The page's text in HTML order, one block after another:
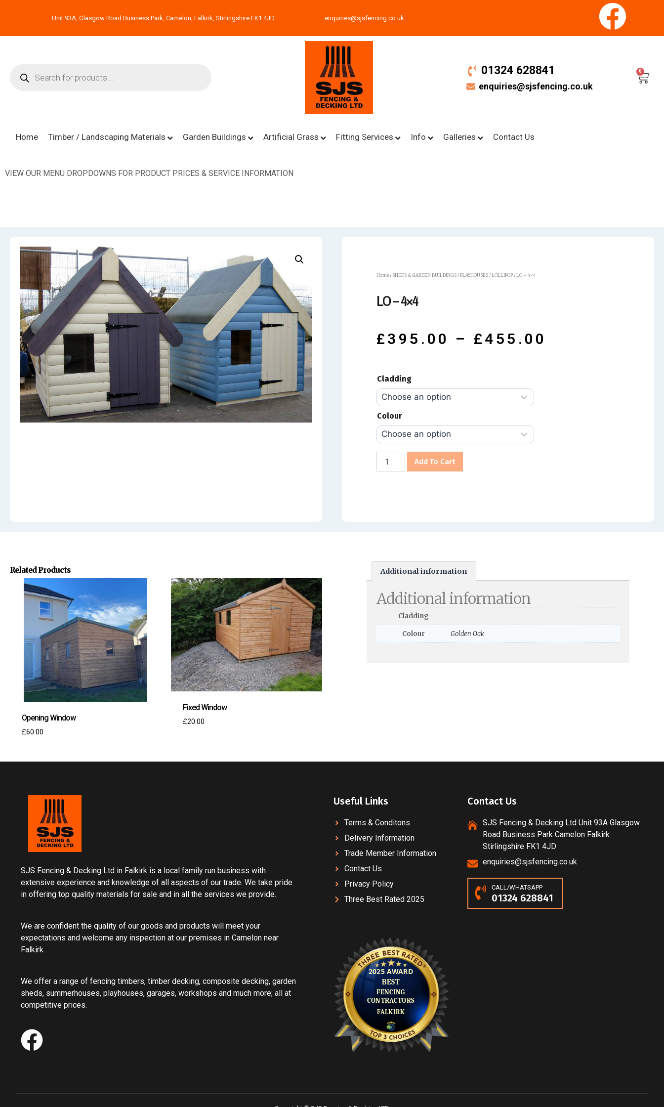
Unit 93A, Glasgow Road Business Park, Camelon, Falkirk, Stirlingshire FK1 4JD enquiries@sjsfencing.co.uk
01324 628841
enquiries@sjsfencing.co.uk
0
Home Timber / Landscaping Materials Garden Buildings Artificial Grass Fitting Services Info Galleries Contact Us
VIEW OUR MENU DROPDOWNS FOR PRODUCT PRICES & SERVICE INFORMATION
Home / SHEDS & GARDEN BUILDINGS /PLAYHOUSES /LOLLIPOP / LO – 4×4
LO – 4×4
£ 395.00 – £ 455.00
Cladding
Colour
Add To Cart
Related Products
Opening Window
£60.00
Fixed Window
£20.00
Additional information
Additional information
Cladding
Colour Golden Oak
SJS Fencing & Decking Ltd in Falkirk is a local family run business with
extensive experience and knowledge of all aspects of our trade. We take pride
in offering top quality materials for sale and in all the services we provide.
We are confident the quality of our goods and products will meet your
expectations and welcome any inspection at our premises in Camelon near
Falkirk.
We offer a range of fencing timbers, timber decking, composite decking, garden
sheds, summerhouses, playhouses, garages, workshops and much more; all at
competitive prices.
Useful Links
Terms & Conditons
Delivery Information
Trade Member Information
Contact Us
Privacy Policy
Three Best Rated 2025
Contact Us
SJS Fencing & Decking Ltd Unit 93A Glasgow
Road Business Park Camelon Falkirk
Stirlingshire FK1 4JD
enquiries@sjsfencing.co.uk
CALL/WHATSAPP
01324 628841